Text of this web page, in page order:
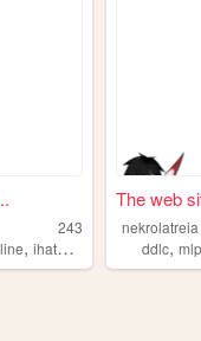
243
,ihatemylife
The web
nekrolatreia
ddlc,mlp